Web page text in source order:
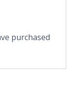
purchased